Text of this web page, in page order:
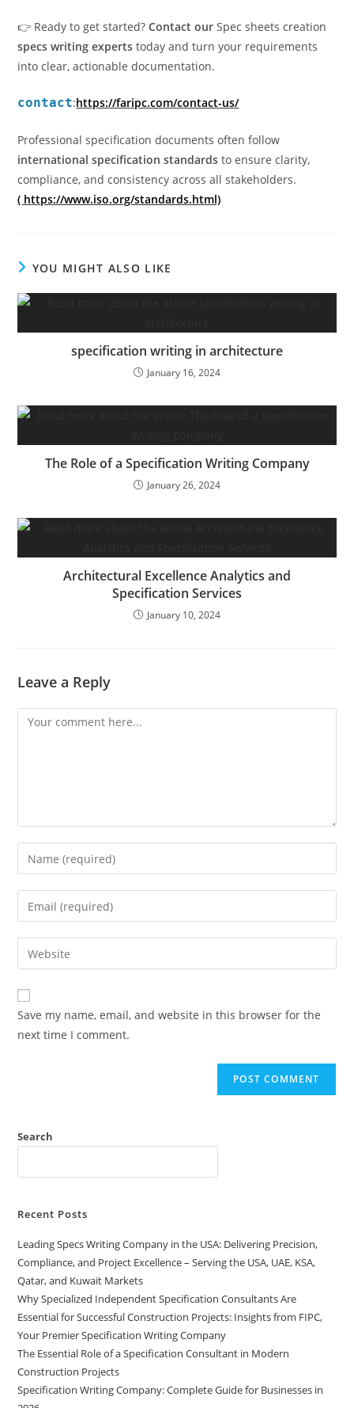
👉 Ready to get started?Contact ourSpec sheets creation
specs writing experts today and turn your requirements
into clear, actionable documentation.
contact:https://faripc.com/contact-us/
Professional specification documents often follow
international specification standards to ensure clarity,
compliance, and consistency across all stakeholders.
( https://www.iso.org/standards.html)
YOU MIGHT ALSO LIKE
specification writing in architecture
January 16, 2024
The Role of a Specification Writing Company
January 26, 2024
Architectural Excellence Analytics and
Specification Services
January 10, 2024
Leave a Reply
Save my name, email, and website in this browser for the
next time I comment.
Search
Recent Posts
Leading Specs Writing Company in the USA: Delivering Precision,
Compliance, and Project Excellence – Serving the USA, UAE, KSA,
Qatar, and Kuwait Markets
Why Specialized Independent Specification Consultants Are
Essential for Successful Construction Projects: Insights from FIPC,
Your Premier Specification Writing Company
The Essential Role of a Specification Consultant in Modern
Construction Projects
Specification Writing Company: Complete Guide for Businesses in